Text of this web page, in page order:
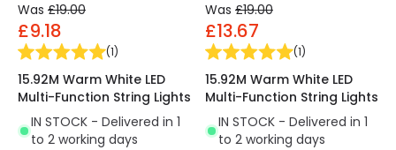
Was £19.00
£9.18
(1)
15.92M Warm White LED
Multi-Function String Lights
IN STOCK - Delivered in 1
to 2 working days
Was £19.00
£13.67
(1)
15.92M Warm White LED
Multi-Function String Lights
IN STOCK - Delivered in 1
to 2 working days